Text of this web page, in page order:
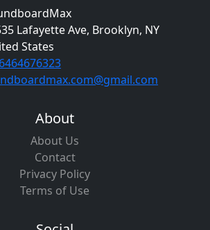
Lafayette Ave, Brooklyn, NY
States
About
About Us
Contact
Privacy Policy
Terms of Use